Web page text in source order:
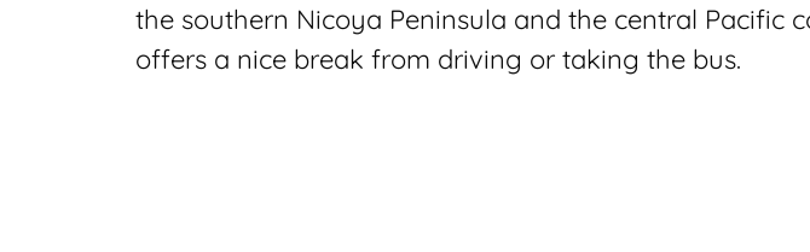
the southern Nicoya Peninsula and the central Pacific
offers a nice break from driving or taking the bus.